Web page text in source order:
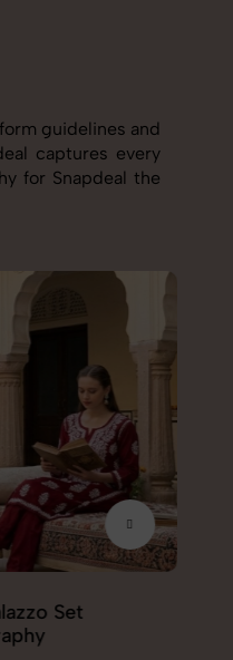
guidelines and
captures every
for Snapdeal the